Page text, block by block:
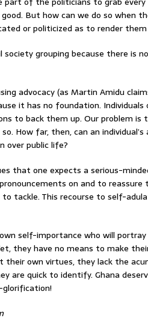
But how can we do so when
or politicized as to render
society grouping because there is
advocacy (as Martin Amidu
it has no foundation.
to back them up. Our problem is
How far, then, can an
over public life?
that one expects a serious-
on and to reassure
tackle. This recourse to self-
self-importance who will
they have no means to make
own virtues, they lack the
are quick to identify. Ghana
glorification!